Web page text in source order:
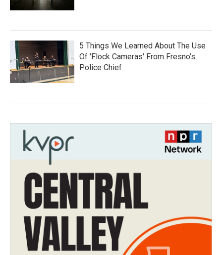
5 Things We Learned About The Use
Of 'Flock Cameras' From Fresno’s
Police Chief